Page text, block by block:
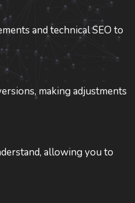
and technical SEO to
making adjustments
allowing you to